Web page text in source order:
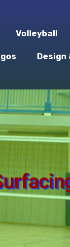
Volleyball